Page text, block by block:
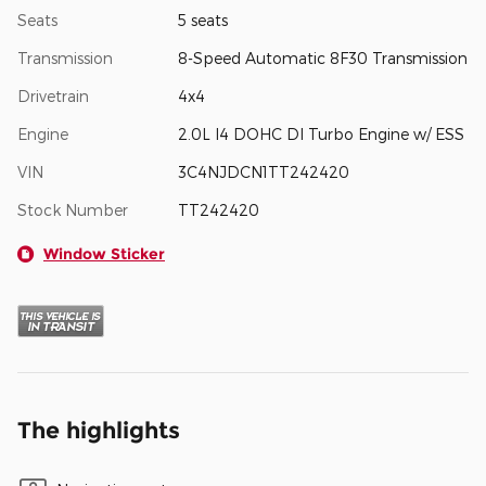
Seats 5 seats
Transmission 8-Speed Automatic 8F30 Transmission
Drivetrain 4x4
Engine 2.0L I4 DOHC DI Turbo Engine w/ ESS
VIN 3C4NJDCN1TT242420
Stock Number TT242420
Window Sticker
The highlights